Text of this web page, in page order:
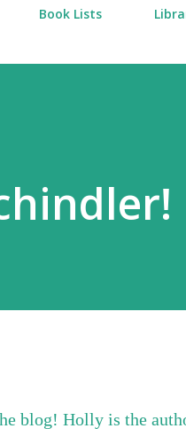
Book Lists
blog! Holly is the